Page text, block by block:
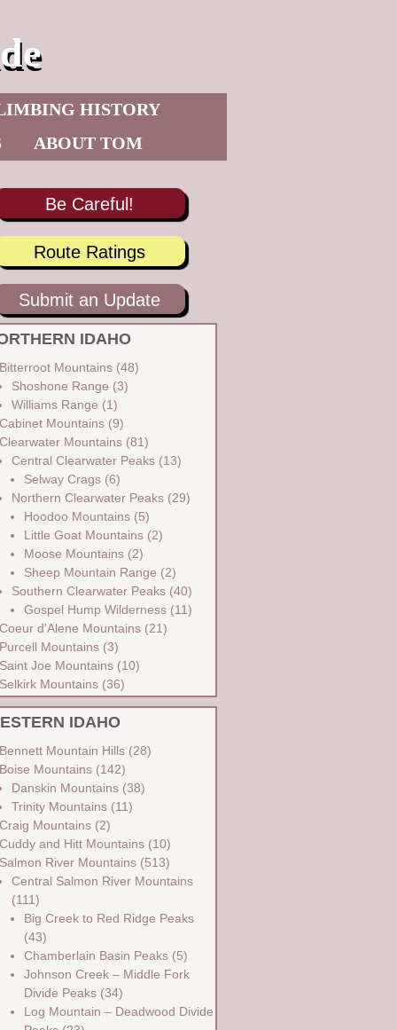
HISTORY
ABOUT TOM
Be Careful!
Route Ratings
Submit an Update
IDAHO
Mountains(48)
Shoshone Range (3)
Williams Range (1)
Mountains(9)
Mountains(81)
Central Clearwater Peaks(13)
Selway Crags(6)
Northern Clearwater Peaks(29)
Hoodoo Mountains(5)
Little Goat Mountains(2)
Moose Mountains(2)
Sheep Mountain Range (2)
Southern Clearwater Peaks(40)
Gospel Hump Wilderness(11)
d'Alene Mountains(21)
Mountains(3)
Joe Mountains(10)
Mountains(36)
IDAHO
Mountain Hills(28)
Mountains(142)
Danskin Mountains(38)
Trinity Mountains(11)
Mountains(2)
and Hitt Mountains(10)
River Mountains(513)
Central Salmon River Mountains
(111)
Big Creek to Red Ridge Peaks
(43)
Chamberlain Basin Peaks(5)
Johnson Creek – Middle Fork
Divide Peaks(34)
Log Mountain – Deadwood Divide